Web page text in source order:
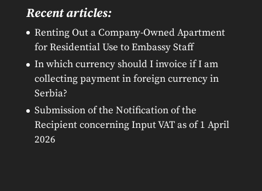
Recent articles:
Renting Out a Company-Owned Apartment
for Residential Use to Embassy Staff
In which currency should I invoice if I am
collecting payment in foreign currency in
Serbia?
Submission of the Notification of the
Recipient concerning Input VAT as of 1 April
2026